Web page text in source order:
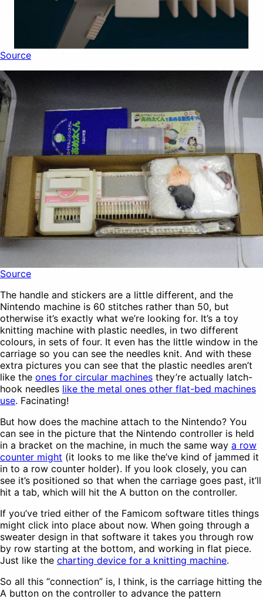
Source
Source
The handle and stickers are a little different, and the
Nintendo machine is 60 stitches rather than 50, but
otherwise it’s exactly what we’re looking for. It’s a toy
knitting machine with plastic needles, in two different
colours, in sets of four. It even has the little window in the
carriage so you can see the needles knit. And with these
extra pictures you can see that the plastic needles aren’t
like the ones for circular machines they’re actually latch-
hook needles like the metal ones other flat-bed machines
use. Facinating!
But how does the machine attach to the Nintendo? You
can see in the picture that the Nintendo controller is held
in a bracket on the machine, in much the same way a row
counter might (it looks to me like the’ve kind of jammed it
in to a row counter holder). If you look closely, you can
see it’s positioned so that when the carriage goes past, it’ll
hit a tab, which will hit the A button on the controller.
If you’ve tried either of the Famicom software titles things
might click into place about now. When going through a
sweater design in that software it takes you through row
by row starting at the bottom, and working in flat piece.
Just like the charting device for a knitting machine.
So all this “connection” is, I think, is the carriage hitting the
A button on the controller to advance the pattern